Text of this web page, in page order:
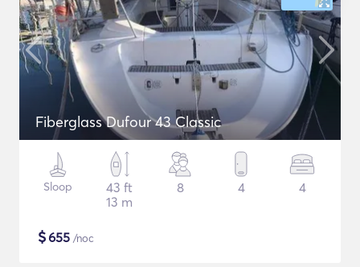
Fiberglass Dufour 43 Classic
Sloop
43 ft
13 m
8 4 4
$655 /noc